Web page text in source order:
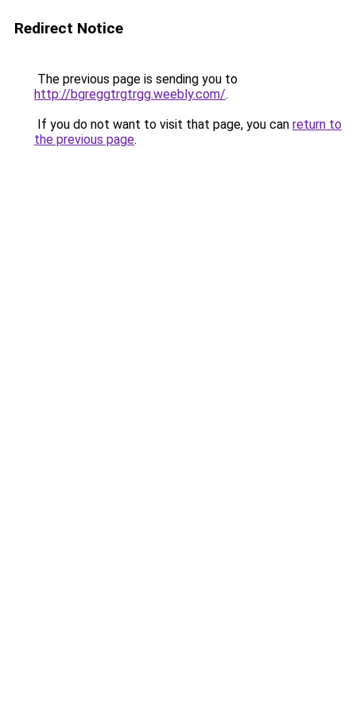
Redirect Notice
The previous page is sending you to
http://bgreggtrgtrgg.weebly.com/.
If you do not want to visit that page, you can return to
the previous page.